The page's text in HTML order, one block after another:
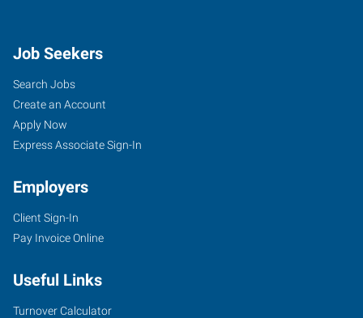
Job Seekers
Search Jobs
Create an Account
Apply Now
Express Associate Sign-In
Employers
Client Sign-In
Pay Invoice Online
Useful Links
Turnover Calculator